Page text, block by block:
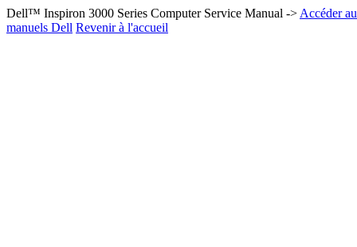
Dell™ Inspiron 3000 Series Computer Service Manual -> Accéder
manuels Dell Revenir à l'accueil